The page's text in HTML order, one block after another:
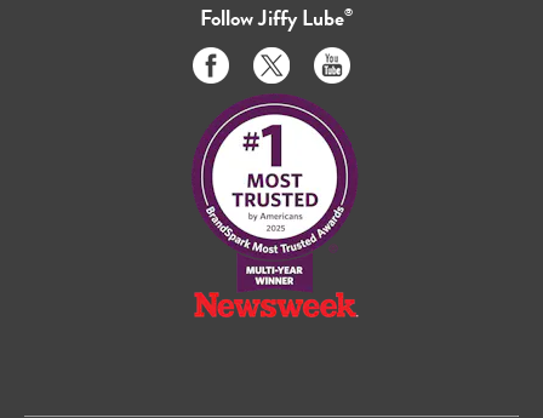
FollowJiffy Lube®
Like
us
on
Facebook
Follow
us
on
Twitter
Subscribe
to
on
Youtube